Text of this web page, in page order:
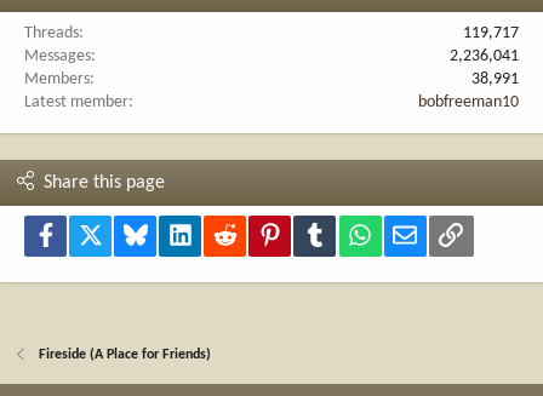
Threads
119,717
Messages
2,236,041
Members
38,991
Latest member
bobfreeman10
Share this page
Facebook Bluesky LinkedInReddit PinterestTumblr WhatsApp
Email Link
Fireside (A Place for Friends)